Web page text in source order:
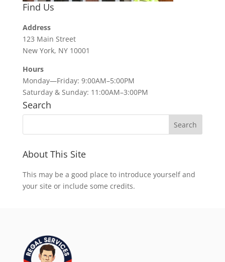
Find Us
Address
123 Main Street
New York, NY 10001
Hours
Monday—Friday: 9:00AM–5:00PM
Saturday & Sunday: 11:00AM–3:00PM
Search
About This Site
This may be a good place to introduce yourself and
your site or include some credits.